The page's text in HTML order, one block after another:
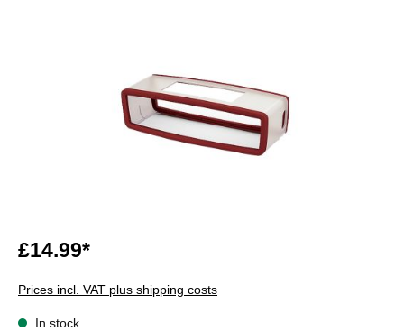
£14.99*
Prices incl. VAT plus shipping costs
In stock